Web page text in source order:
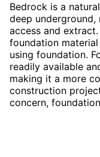
Bedrock is a
deep
access and
foundation
using foundation.
readily available
making it a more
construction
concern,